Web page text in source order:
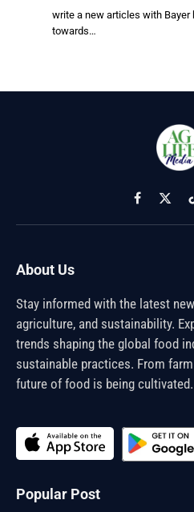
write a new articles with Bayer
towards…
Facebook
X
About Us
Stay informed with the latest
agriculture, and sustainability.
trends shaping the global food
sustainable practices. From
future of food is being cultivated.
Popular Post